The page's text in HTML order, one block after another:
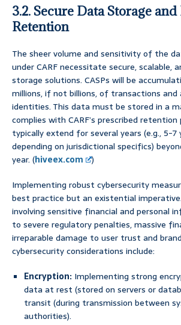
3.2. Secure Data Storage
Retention
The sheer volume and sensitivity of the
under CARF necessitate secure, scalable,
storage solutions. CASPs will be
millions, if not billions, of transactions and
identities. This data must be stored in a
complies with CARF’s prescribed retention
typically extend for several years (e.g., 5-7
depending on jurisdictional specifics)
year. (hiveex.com
)
Implementing robust cybersecurity
best practice but an existential
involving sensitive financial and personal
to severe regulatory penalties, massive
irreparable damage to user trust and
cybersecurity considerations include:
Encryption: Implementing strong
data at rest (stored on servers or
transit (during transmission between
authorities).